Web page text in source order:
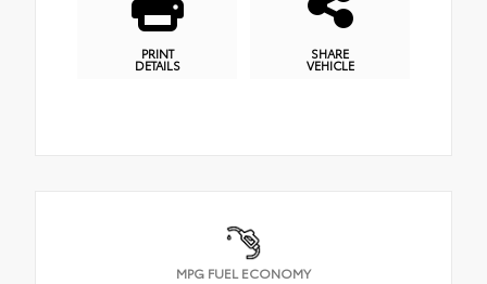
PRINT
DETAILS
SHARE
VEHICLE
MPG FUEL ECONOMY